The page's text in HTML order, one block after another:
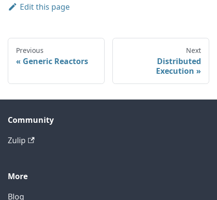
Edit this page
Previous
Generic Reactors
Next
Distributed
Execution
Community
Zulip
More
Blog